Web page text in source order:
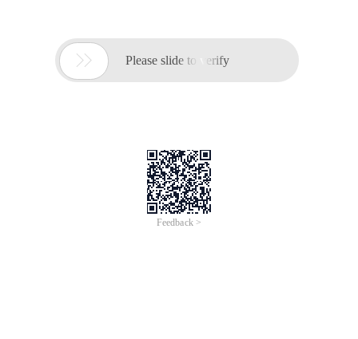
 Please slide to verify
Feedback >